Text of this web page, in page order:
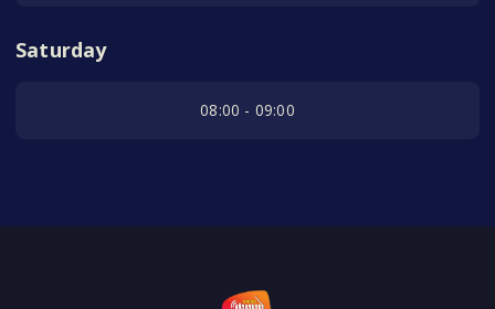
Saturday
08:00 - 09:00